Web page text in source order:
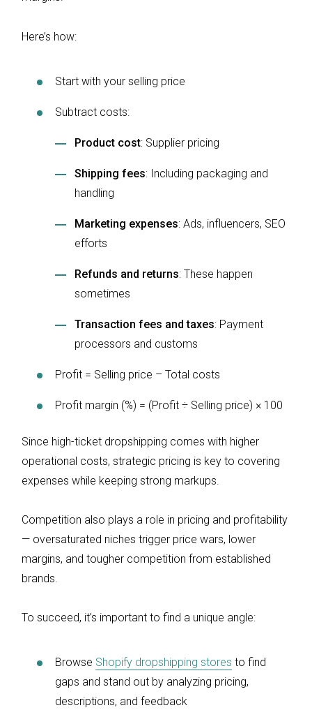
Here’s how:
Start with your selling price
Subtract costs:
Product cost: Supplier pricing
Shipping fees: Including packaging and
handling
Marketing expenses: Ads, influencers, SEO
efforts
Refunds and returns: These happen
sometimes
Transaction fees and taxes: Payment
processors and customs
Profit = Selling price – Total costs
Profit margin (%) = (Profit ÷ Selling price) × 100
Since high-ticket dropshipping comes with higher
operational costs, strategic pricing is key to covering
expenses while keeping strong markups.
Competition also plays a role in pricing and profitability
— oversaturated niches trigger price wars, lower
margins, and tougher competition from established
brands.
To succeed, it’s important to find a unique angle:
Browse Shopify dropshipping stores to find
gaps and stand out by analyzing pricing,
descriptions, and feedback